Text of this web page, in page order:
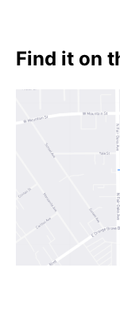
Find it on